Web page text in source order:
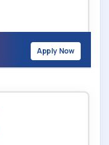
Apply Now